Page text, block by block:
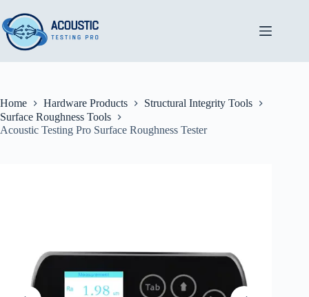
to
content
Home Hardware Products
Structural Integrity Tools
Surface Roughness Tools
Acoustic Testing Pro Surface Roughness Tester